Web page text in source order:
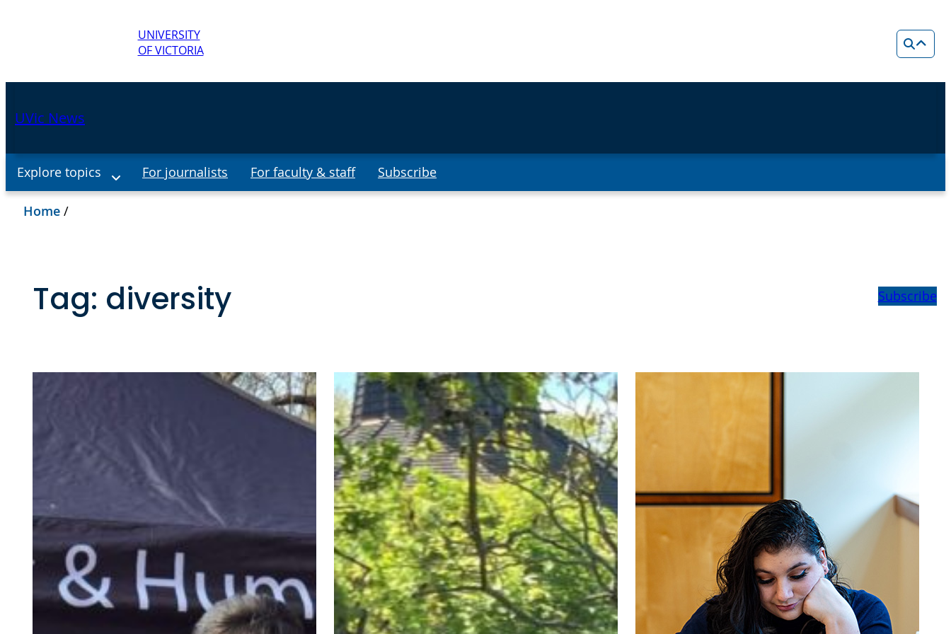
UNIVERSITY
OF VICTORIA
UVic News
Explore topics For journalists For faculty & staff Subscribe
Home /
Tag: diversity Subscribe